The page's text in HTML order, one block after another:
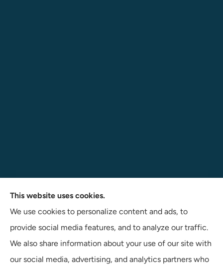
This website uses cookies.
We use cookies to personalize content and ads, to
provide social media features, and to analyze our traffic.
We also share information about your use of our site with
our social media, advertising, and analytics partners who